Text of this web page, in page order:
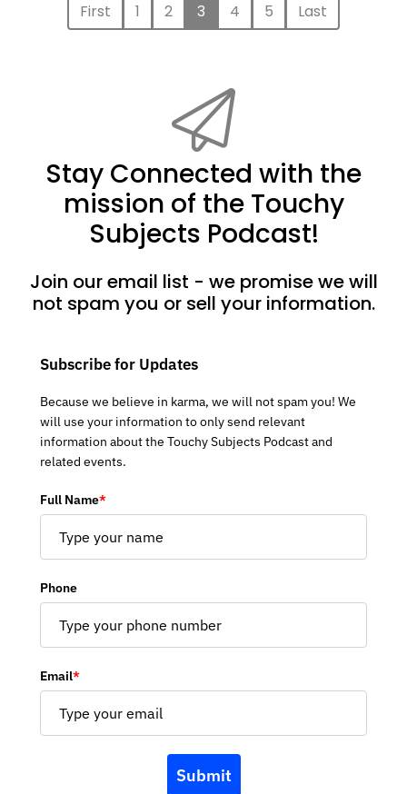
First 1 2 3 4 5 Last
Stay Connected with the
mission of the Touchy
Subjects Podcast!
Join our email list - we promise we will
not spam you or sell your information.
Subscribe for Updates
Because we believe in karma, we will not spam you! We
will use your information to only send relevant
information about the Touchy Subjects Podcast and
related events.
Full Name*
Phone
Email*
Submit